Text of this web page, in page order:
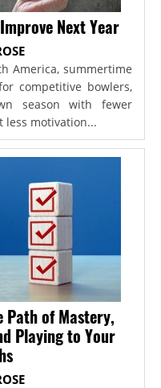
Next Year
America, summertime
competitive bowlers,
season with fewer
motivation...
Path of Mastery,
Playing to Your